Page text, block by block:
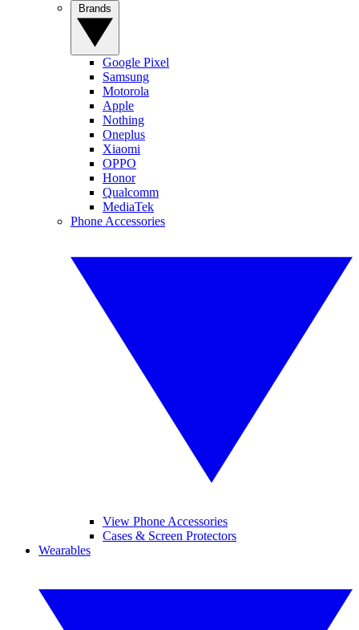
Google Pixel
Samsung
Motorola
Apple
Nothing
Oneplus
Xiaomi
OPPO
Honor
Qualcomm
MediaTek
Phone Accessories
View Phone Accessories
Cases & Screen Protectors
Wearables